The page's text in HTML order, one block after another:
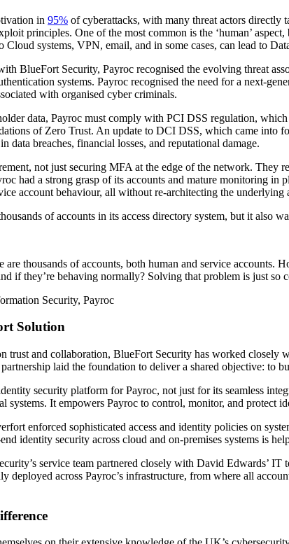
in 95% of cyberattacks, with many threat actors directly
principles. One of the most common is the ‘human’
Cloud systems, VPN, email, and in some cases, can lead to
BlueFort Security, Payroc recognised the evolving threat
systems. Payroc recognised the need for a next-
with organised cyber criminals.
data, Payroc must comply with PCI DSS regulation,
of Zero Trust. An update to DCI DSS, which came into
data breaches, financial losses, and reputational damage.
not just securing MFA at the edge of the network. They
had a strong grasp of its accounts and mature monitoring
account behaviour, all without re-architecting the underlying
of accounts in its access directory system, but it also
thousands of accounts, both human and service
if they’re behaving normally? Solving that problem is just so
Security, Payroc
Solution
trust and collaboration, BlueFort Security has worked closely
laid the foundation to deliver a shared objective: to
security platform for Payroc, not just for its seamless
It empowers Payroc to control, monitor, and protect
enforced sophisticated access and identity policies on
identity security across cloud and on-premises systems is
service team partnered closely with David Edwards’
deployed across Payroc’s infrastructure, from where all